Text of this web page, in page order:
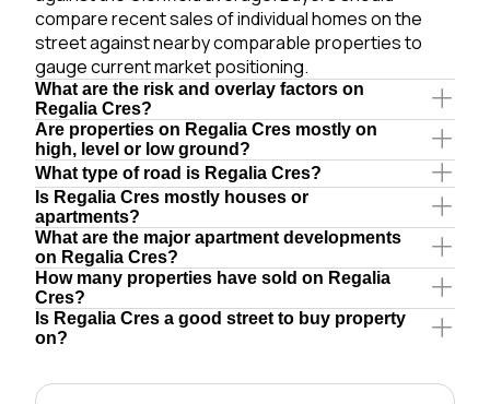
compare recent sales of individual homes on the
street against nearby comparable properties to
gauge current market positioning.
What are the risk and overlay factors on
Regalia Cres?
Are properties on Regalia Cres mostly on
high, level or low ground?
What type of road is Regalia Cres?
Is Regalia Cres mostly houses or
apartments?
What are the major apartment developments
on Regalia Cres?
How many properties have sold on Regalia
Cres?
Is Regalia Cres a good street to buy property
on?